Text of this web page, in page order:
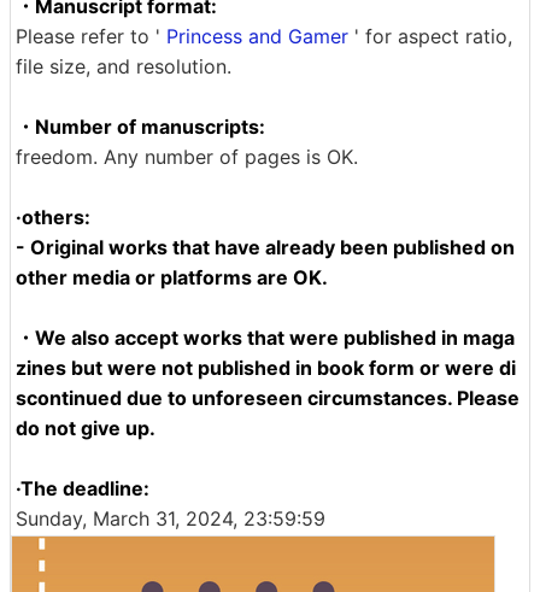
・Manuscript format:
Please refer to ' Princess and Gamer ' for aspect ratio,
file size, and resolution.
・Number of manuscripts:
freedom. Any number of pages is OK.
·others:
- Original works that have already been published on
other media or platforms are OK.
・We also accept works that were published in maga
zines but were not published in book form or were di
scontinued due to unforeseen circumstances. Please
do not give up.
·The deadline:
Sunday, March 31, 2024, 23:59:59